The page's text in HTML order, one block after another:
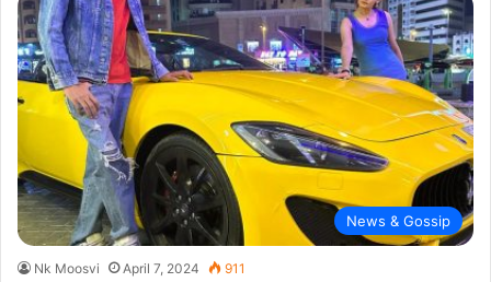
News & Gossip
Nk Moosvi April 7, 2024 911